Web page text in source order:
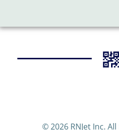
© 2026 RNJet Inc.